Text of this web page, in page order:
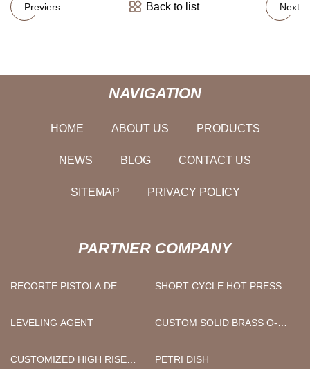
Previers Back to list Next
NAVIGATION
HOME ABOUT US PRODUCTS
NEWS BLOG CONTACT US
SITEMAP PRIVACY POLICY
PARTNER COMPANY
RECORTE PISTOLA DE
SHORT CYCLE HOT PRESS
LEVELING AGENT
CUSTOM SOLID BRASS O-
CUSTOMIZED HIGH RISE
PETRI DISH